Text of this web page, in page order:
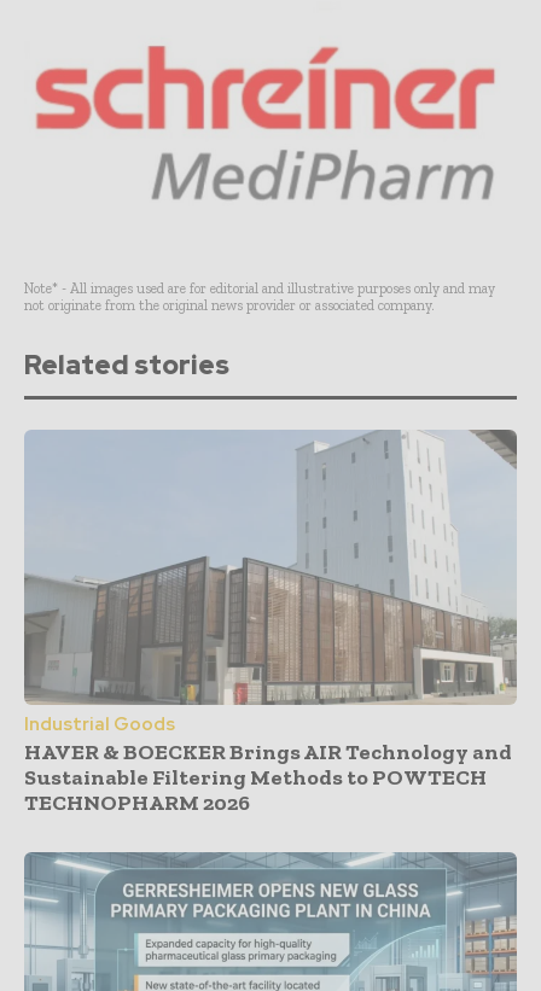
Note* - All images used are for editorial and illustrative purposes only and may
not originate from the original news provider or associated company.
Related stories
Industrial Goods
HAVER & BOECKER Brings AIR Technology and
Sustainable Filtering Methods to POWTECH
TECHNOPHARM 2026